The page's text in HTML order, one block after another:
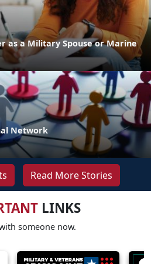
as a Military Spouse or Marine
Network
Read More Stories
LINKS
someone now.